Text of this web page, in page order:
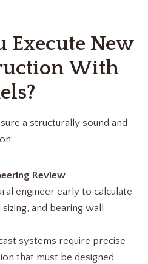
Execute New
With
a structurally sound and
Review
engineer early to calculate
and bearing wall
systems require precise
that must be designed